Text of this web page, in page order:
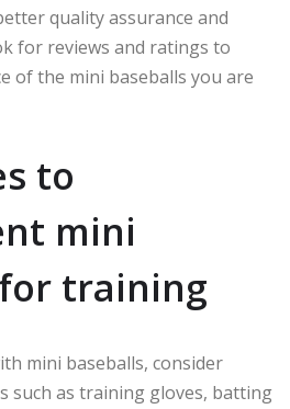
quality assurance and
for reviews and ratings to
of the mini baseballs you are
to
mini
training
mini baseballs, consider
such as training gloves, batting